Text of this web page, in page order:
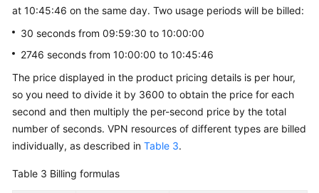
at 10:45:46 on the same day. Two usage periods will be billed:
30 seconds from 09:59:30 to 10:00:00
2746 seconds from 10:00:00 to 10:45:46
The price displayed in the product pricing details is per hour,
so you need to divide it by 3600 to obtain the price for each
second and then multiply the per-second price by the total
number of seconds. VPN resources of different types are billed
individually, as described in Table 3.
Table 3 Billing formulas